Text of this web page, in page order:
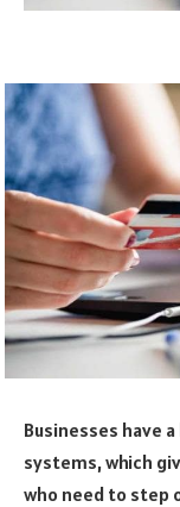
Businesses have
systems, which
who need to step